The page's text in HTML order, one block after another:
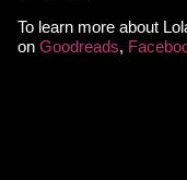
To learn more about
on Goodreads,